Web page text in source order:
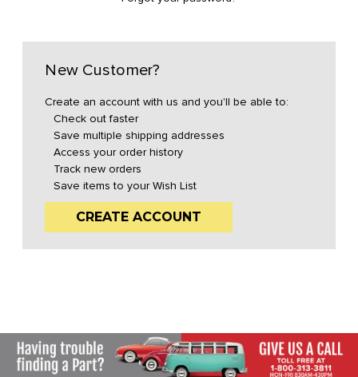
New Customer?
Create an account with us and you'll be able to:
Check out faster
Save multiple shipping addresses
Access your order history
Track new orders
Save items to your Wish List
CREATE ACCOUNT